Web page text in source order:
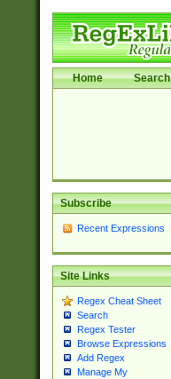
Home Search
Subscribe
Recent Expressions
Site Links
Regex Cheat Sheet
Search
Regex Tester
Browse Expressions
Add Regex
Manage My